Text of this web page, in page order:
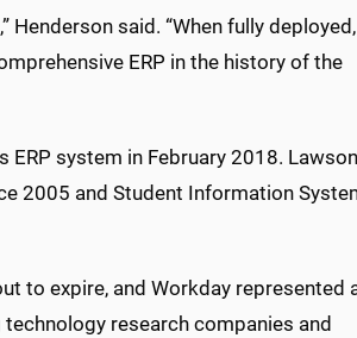
said. “When fully deployed,
ERP in the history of the
system in February 2018.
2005 and Student Information
to expire, and Workday represented
research companies and